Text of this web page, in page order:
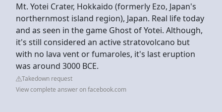
Mt. Yotei Crater, Hokkaido (formerly Ezo, Japan's
northernmost island region), Japan. Real life today
and as seen in the game Ghost of Yotei. Although,
it's still considered an active stratovolcano but
with no lava vent or fumaroles, it's last eruption
was around 3000 BCE.
Takedown request
View complete answer on facebook.com